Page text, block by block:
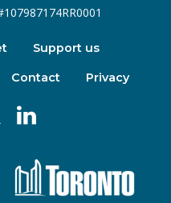
Support us
Contact Privacy
Linkedin